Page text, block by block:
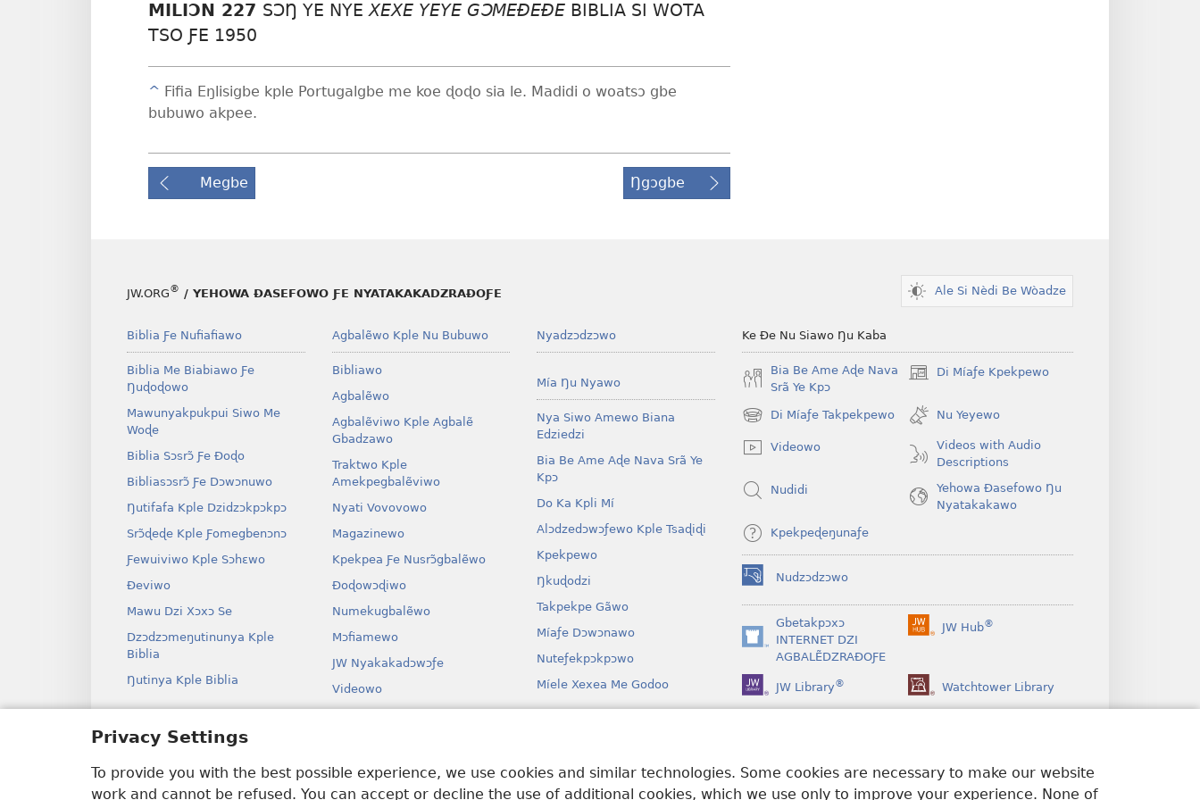
Privacy Settings
To provide you with the best possible experience, we use cookies and similar technologies. Some cookies are necessary to make our website
work and cannot be refused. You can accept or decline the use of additional cookies, which we use only to improve your experience. None of
MILIƆN 227 SƆŊ YE NYEXEXE YEYE GƆMEÐEÐE BIBLIA SI WOTA
TSO ƑE 1950
^ Fifia Eŋlisigbe kple Portugalgbe me koe ɖoɖo sia le. Madidi o woatsɔ gbe
bubuwo akpee.
Megbe Ŋgɔgbe
JW.ORG® / YEHOWA ƉASEFOWO ƑE NYATAKAKADZRAƉOƑE Ale Si Nèdi Be Wòadze
Biblia Ƒe Nufiafiawo
Biblia Me Biabiawo Ƒe
Ŋuɖoɖowo
Mawunyakpukpui Siwo Me
Woɖe
Biblia Sɔsrɔ̃ Ƒe Ðoɖo
Bibliasɔsrɔ̃ Ƒe Dɔwɔnuwo
Ŋutifafa Kple Dzidzɔkpɔkpɔ
Srɔ̃ɖeɖe Kple Ƒomegbenɔnɔ
Ƒewuiviwo Kple Sɔhɛwo
Ðeviwo
Mawu Dzi Xɔxɔ Se
Dzɔdzɔmeŋutinunya Kple
Biblia
Ŋutinya Kple Biblia
Agbalẽwo Kple Nu Bubuwo
Bibliawo
Agbalẽwo
Agbalẽviwo Kple Agbalẽ
Gbadzawo
Traktwo Kple
Amekpegbalẽviwo
Nyati Vovovowo
Magazinewo
Kpekpea Ƒe Nusrɔ̃gbalẽwo
Ðoɖowɔɖiwo
Numekugbalẽwo
Mɔfiamewo
JW Nyakakadɔwɔƒe
Videowo
Biblia Xexlẽ Ƒe Dramawo
Nyadzɔdzɔwo
Mía Ŋu Nyawo
Nya Siwo Amewo Biana
Edziedzi
Bia Be Ame Aɖe Nava Srã Ye
Kpɔ
Do Ka Kpli Mí
Alɔdzedɔwɔƒewo Kple Tsaɖiɖi
Kpekpewo
Ŋkuɖodzi
Takpekpe Gãwo
Míaƒe Dɔwɔnawo
Nuteƒekpɔkpɔwo
Míele Xexea Me Godoo
Ke Ðe Nu Siawo Ŋu Kaba
Bia Be Ame Aɖe Nava
Srã Ye Kpɔ
Di Míaƒe Kpekpewo
(opens
window)
Di Míaƒe Takpekpewo
(opens
new
window)
Nu Yeyewo
Videowo
Videos with Audio
Descriptions
Nudidi
Yehowa Ðasefowo Ŋu
Nyatakakawo
Kpekpeɖeŋunaƒe
Nudzɔdzɔwo
(opens
new
window)Gbetakpɔxɔ
INTERNET DZI
AGBALẼDZRAƉOƑE
(opens
window)
JW Hub®
(opens
JW Library® Watchtower Library